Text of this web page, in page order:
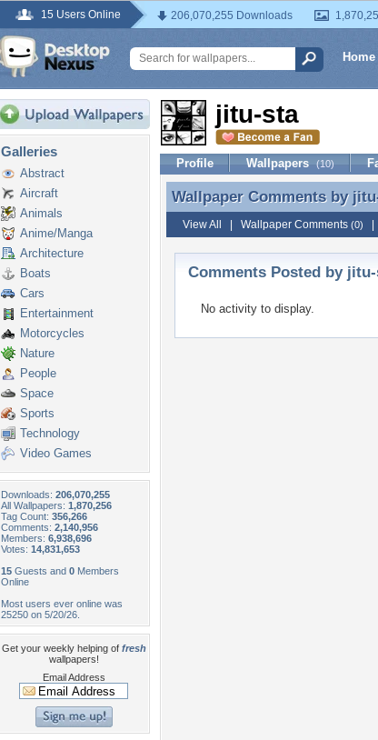
15 Users Online 206,070,255 Downloads
Home
Galleries
Abstract
Aircraft
Animals
Anime/Manga
Architecture
Boats
Cars
Entertainment
Motorcycles
Nature
People
Space
Sports
Technology
Video Games
Downloads: 206,070,255
All Wallpapers: 1,870,256
Tag Count: 356,266
Comments: 2,140,956
Members: 6,938,696
Votes: 14,831,653
15 Guests and 0 Members
Online
Most users ever online was
25250 on 5/20/26.
Get your weekly helping of fresh
wallpapers!
Email Address
jitu-sta
Profile Wallpapers (10)
Wallpaper Comments by
Wallpaper Comments by
View All Wallpaper Comments (0)
Comments Posted by
No activity to display.